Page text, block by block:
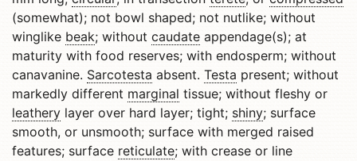
(somewhat); not bowl shaped; not nutlike; without
winglike beak; without caudate appendage(s); at
maturity with food reserves; with endosperm; without
canavanine. Sarcotesta absent. Testa present; without
markedly different marginal tissue; without fleshy or
leathery layer over hard layer; tight; shiny; surface
smooth, or unsmooth; surface with merged raised
features; surface reticulate; with crease or line